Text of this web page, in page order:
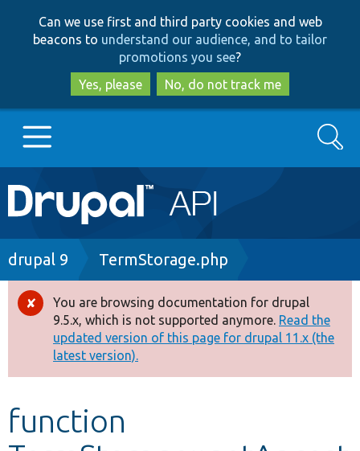
to
main
content
to
search
Can we use first and third party cookies and web
beacons to understand our audience, and to tailor
promotions you see?
Yes, please
No, do not track me
Main
navigation
Go to Drupal.org
Drupal 8+
Other projects
Develop for Drupal
Search
Breadcrumb
drupal 9 TermStorage.php
Error
message
You are browsing documentation for drupal
9.5.x, which is not supported anymore. Read the
updated version of this page for drupal 11.x (the
latest version).
function